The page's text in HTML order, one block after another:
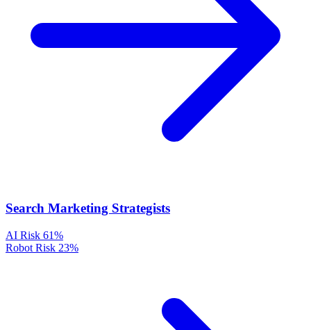
Search Marketing Strategists
AI Risk 61%
Robot Risk 23%